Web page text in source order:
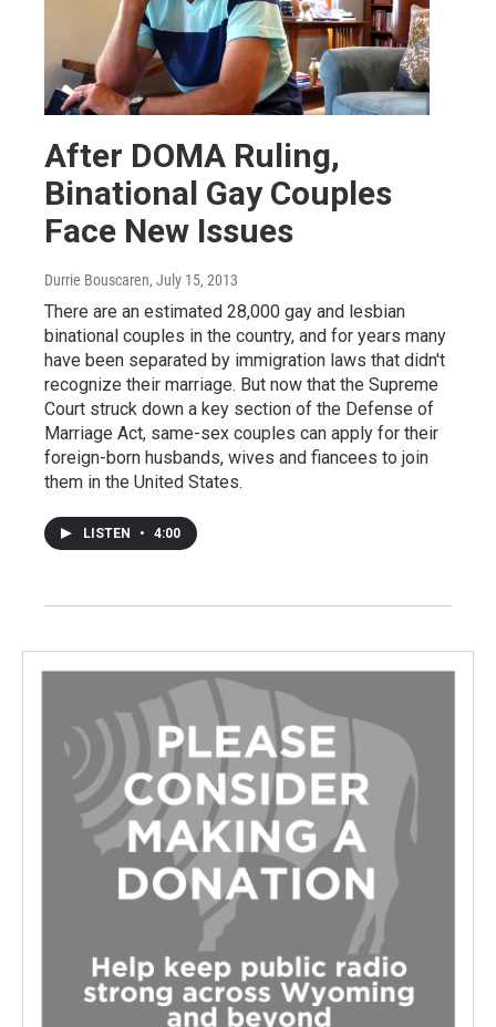
After DOMA Ruling,
Binational Gay Couples
Face New Issues
Durrie Bouscaren, July 15, 2013
There are an estimated 28,000 gay and lesbian
binational couples in the country, and for years many
have been separated by immigration laws that didn't
recognize their marriage. But now that the Supreme
Court struck down a key section of the Defense of
Marriage Act, same-sex couples can apply for their
foreign-born husbands, wives and fiancees to join
them in the United States.
LISTEN • 4:00